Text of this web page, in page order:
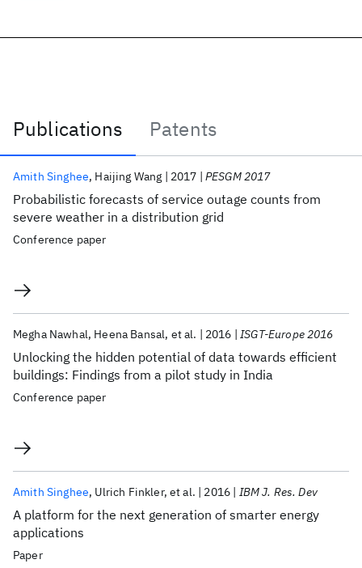
Publications
Patents
Publications
Probabilistic forecasts of service outage counts from
severe weather in a distribution grid
Amith Singhee Haijing Wang 2017 PESGM 2017
Conference paper
Unlocking the hidden potential of data towards efficient
buildings: Findings from a pilot study in India
Megha Nawhal Heena Bansal et al. 2016 ISGT-Europe 2016
Conference paper
A platform for the next generation of smarter energy
applications
Amith Singhee Ulrich Finkler et al. 2016 IBM J. Res. Dev
Paper